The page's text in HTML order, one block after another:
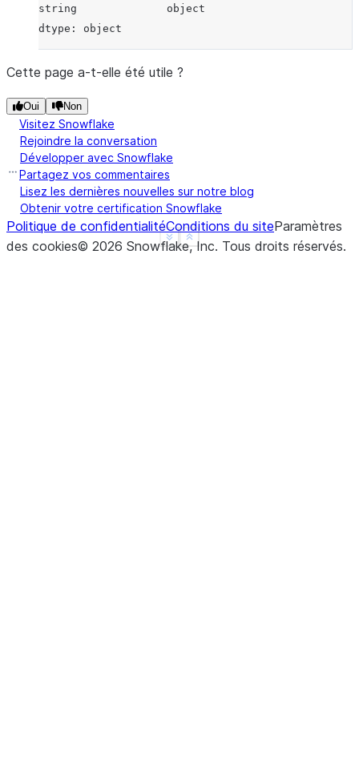
string              object
dtype: object
Show less
See more
Cette page a-t-elle été utile ?
Oui Non
Visitez Snowflake
Rejoindre la conversation
Développer avec Snowflake
Partagez vos commentaires
Lisez les dernières nouvelles sur notre blog
Obtenir votre certification Snowflake
Politique de confidentialitéConditions du siteParamètres
des cookies© 2026 Snowflake, Inc. Tous droits réservés.